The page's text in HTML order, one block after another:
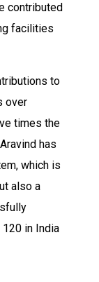
contributed
facilities
to
over
times the
has
which is
also a
in India